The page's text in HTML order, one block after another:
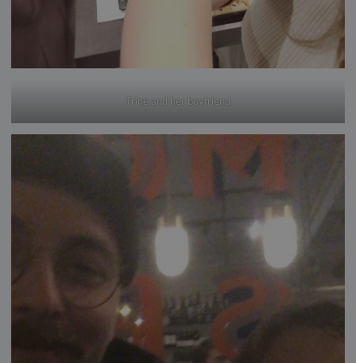
Trine and her boyfriend